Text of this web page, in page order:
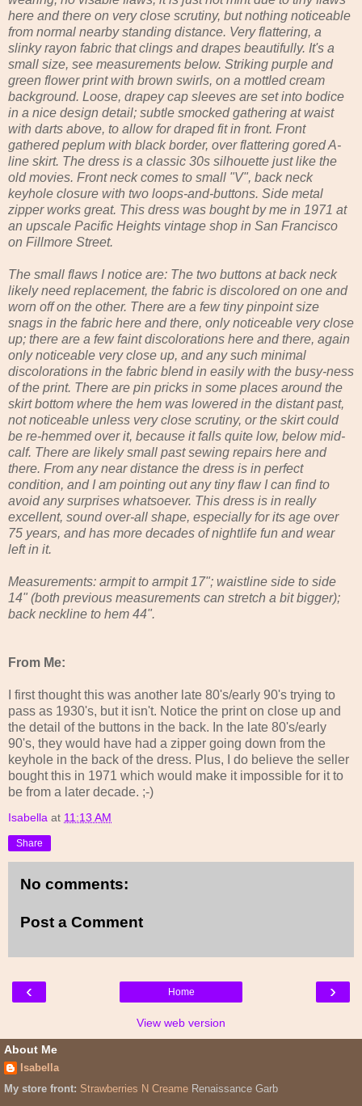
here and there on very close scrutiny, but nothing noticeable
from normal nearby standing distance. Very flattering, a
slinky rayon fabric that clings and drapes beautifully. It's a
small size, see measurements below. Striking purple and
green flower print with brown swirls, on a mottled cream
background. Loose, drapey cap sleeves are set into bodice
in a nice design detail; subtle smocked gathering at waist
with darts above, to allow for draped fit in front. Front
gathered peplum with black border, over flattering gored A-
line skirt. The dress is a classic 30s silhouette just like the
old movies. Front neck comes to small "V", back neck
keyhole closure with two loops-and-buttons. Side metal
zipper works great. This dress was bought by me in 1971 at
an upscale Pacific Heights vintage shop in San Francisco
on Fillmore Street.
The small flaws I notice are: The two buttons at back neck
likely need replacement, the fabric is discolored on one and
worn off on the other. There are a few tiny pinpoint size
snags in the fabric here and there, only noticeable very close
up; there are a few faint discolorations here and there, again
only noticeable very close up, and any such minimal
discolorations in the fabric blend in easily with the busy-ness
of the print. There are pin pricks in some places around the
skirt bottom where the hem was lowered in the distant past,
not noticeable unless very close scrutiny, or the skirt could
be re-hemmed over it, because it falls quite low, below mid-
calf. There are likely small past sewing repairs here and
there. From any near distance the dress is in perfect
condition, and I am pointing out any tiny flaw I can find to
avoid any surprises whatsoever. This dress is in really
excellent, sound over-all shape, especially for its age over
75 years, and has more decades of nightlife fun and wear
left in it.
Measurements: armpit to armpit 17"; waistline side to side
14" (both previous measurements can stretch a bit bigger);
back neckline to hem 44".
From Me:
I first thought this was another late 80's/early 90's trying to
pass as 1930's, but it isn't. Notice the print on close up and
the detail of the buttons in the back. In the late 80's/early
90's, they would have had a zipper going down from the
keyhole in the back of the dress. Plus, I do believe the seller
bought this in 1971 which would make it impossible for it to
be from a later decade. ;-)
Isabella at 11:13 AM
Share
No comments:
Post a Comment
‹ ›
Home
View web version
About Me
Isabella
My store front: Strawberries N Creame Renaissance Garb